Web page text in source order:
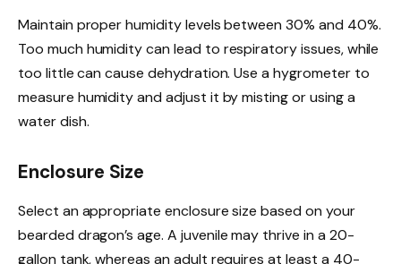
Maintain proper humidity levels between 30% and 40%.
Too much humidity can lead to respiratory issues, while
too little can cause dehydration. Use a hygrometer to
measure humidity and adjust it by misting or using a
water dish.
Enclosure Size
Select an appropriate enclosure size based on your
bearded dragon’s age. A juvenile may thrive in a 20-
gallon tank, whereas an adult requires at least a 40-